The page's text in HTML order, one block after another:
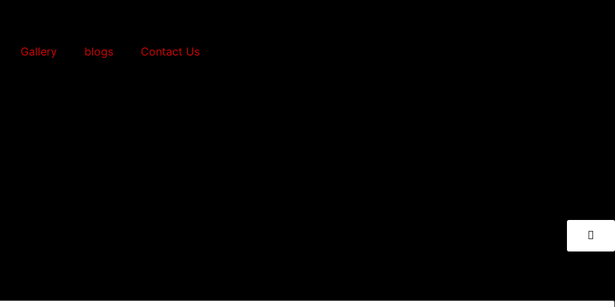
Gallery blogs Contact Us